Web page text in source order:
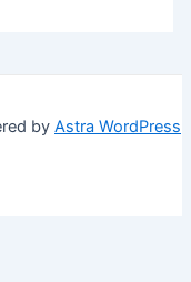
by Astra WordPress